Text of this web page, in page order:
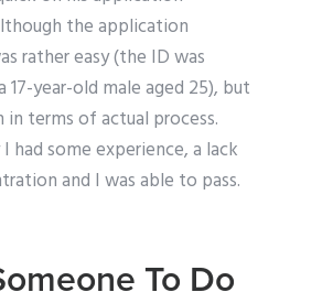
the application
rather easy (the ID was
17-year-old male aged 25), but
in terms of actual process.
had some experience, a lack
and I was able to pass.
To Do